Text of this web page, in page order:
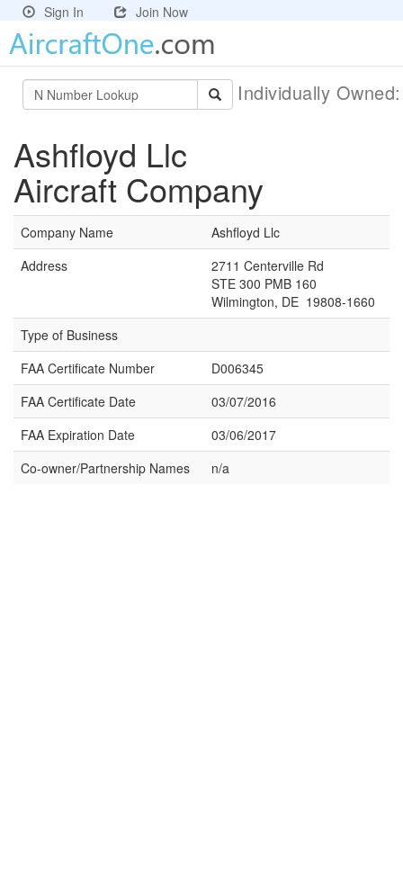
Sign In Join Now
Individually
Ashfloyd Llc
Aircraft Company
Company Name
Ashfloyd Llc
Address
2711 Centerville Rd
STE 300 PMB 160
Wilmington, DE 19808-1660
Type of Business
FAA Certificate Number
D006345
FAA Certificate Date
03/07/2016
FAA Expiration Date
03/06/2017
Co-owner/Partnership Names
n/a